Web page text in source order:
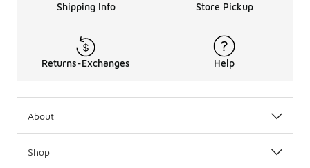
Shipping Info Store Pickup
Returns-Exchanges Help
About
Shop